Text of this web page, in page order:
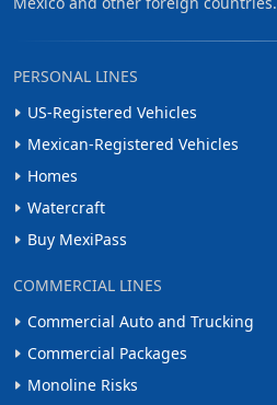
PERSONAL LINES
US-Registered Vehicles
Mexican-Registered Vehicles
Homes
Watercraft
Buy MexiPass
COMMERCIAL LINES
Commercial Auto and Trucking
Commercial Packages
Monoline Risks